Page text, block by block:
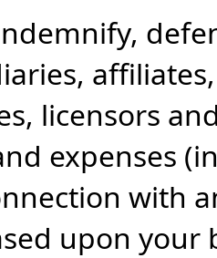
licensors
expenses
with
upon your